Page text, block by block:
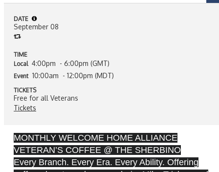
MONTHLY WELCOME HOME ALLIANCE
VETERAN’S COFFEE @ THE SHERBINO
Every Branch. Every Era. Every Ability. Offering
DATE
September 08
TIME
Local 4:00pm - 6:00pm (GMT)
Event 10:00am - 12:00pm (MDT)
TICKETS
Free for all Veterans
Tickets